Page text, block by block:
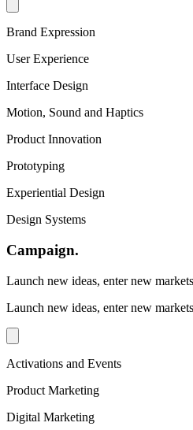
Brand Expression
User Experience
Interface Design
Motion, Sound and Haptics
Product Innovation
Prototyping
Experiential Design
Design Systems
Campaign.
Launch new ideas, enter new
Launch new ideas, enter new
Activations and Events
Product Marketing
Digital Marketing